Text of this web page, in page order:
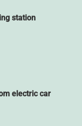
station
electric car